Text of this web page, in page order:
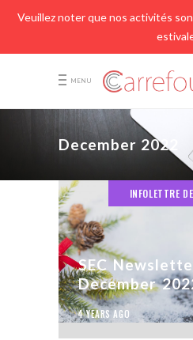
Veuillez noter que nos activités
MENU
December 2022
INFOLETTRE
SEC
December
4 YEARS AGO